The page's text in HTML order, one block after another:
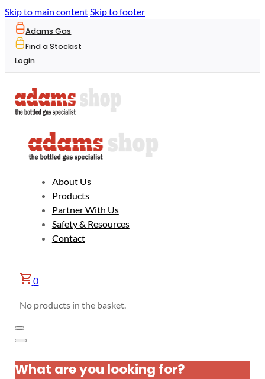
Skip to main contentSkip to footer
Adams Gas
Find a Stockist
Login
About Us
Products
Partner With Us
Safety & Resources
Contact
0
No products in the basket.
What are you looking for?